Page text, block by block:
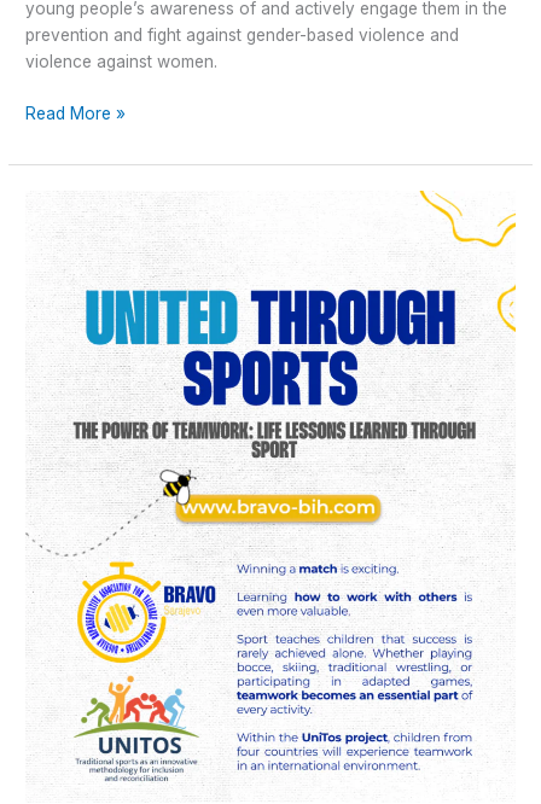
young people’s awareness of and actively engage them in the
prevention and fight against gender-based violence and
violence against women.
Read More »
Power
of
Teamwork:
Life
Lessons
Learned
Through
Sport